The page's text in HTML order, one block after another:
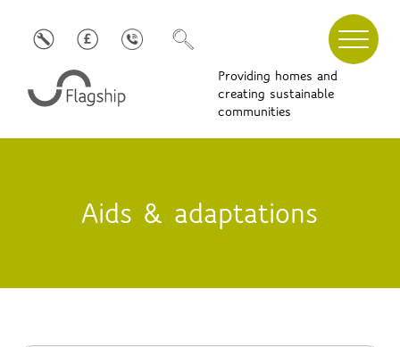
Providing homes and
creating sustainable
communities
Aids & adaptations